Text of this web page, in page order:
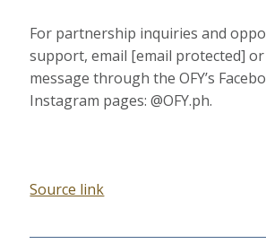
For partnership inquiries and
support, email [email protected] or
message through the OFY’s
Instagram pages: @OFY.ph.
Source link